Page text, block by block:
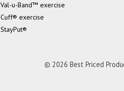
Val-u-Band™ exercise
Cuff® exercise
StayPut®
© 2026 Best Priced